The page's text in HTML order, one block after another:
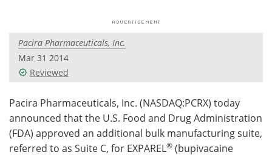
Videos
Meet the Team Advertise
Search Become a Member
Pacira Pharmaceuticals, Inc.
Mar 31 2014
Reviewed
Pacira Pharmaceuticals, Inc. (NASDAQ:PCRX) today
announced that the U.S. Food and Drug Administration
(FDA) approved an additional bulk manufacturing suite,
referred to as Suite C, for EXPAREL® (bupivacaine